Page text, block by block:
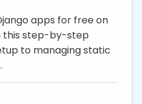
apps for free on
this step-by-step
to managing static